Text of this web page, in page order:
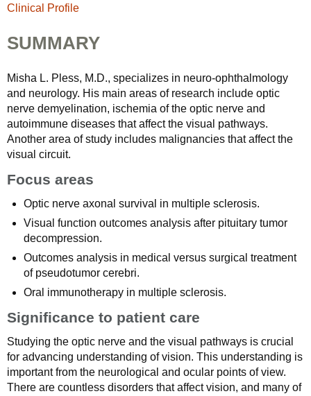
Clinical Profile
SUMMARY
Misha L. Pless, M.D., specializes in neuro-ophthalmology
and neurology. His main areas of research include optic
nerve demyelination, ischemia of the optic nerve and
autoimmune diseases that affect the visual pathways.
Another area of study includes malignancies that affect the
visual circuit.
Focus areas
Optic nerve axonal survival in multiple sclerosis.
Visual function outcomes analysis after pituitary tumor
decompression.
Outcomes analysis in medical versus surgical treatment
of pseudotumor cerebri.
Oral immunotherapy in multiple sclerosis.
Significance to patient care
Studying the optic nerve and the visual pathways is crucial
for advancing understanding of vision. This understanding is
important from the neurological and ocular points of view.
There are countless disorders that affect vision, and many of